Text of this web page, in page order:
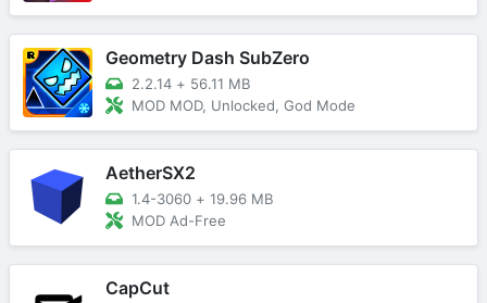
Geometry Dash SubZero
2.2.14 + 56.11 MB
MOD MOD, Unlocked, God Mode
AetherSX2
1.4-3060 + 19.96 MB
MOD Ad-Free
CapCut